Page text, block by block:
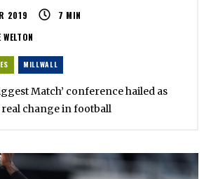
2019 7 MIN
MILLWALL
Match’ conference hailed as
change in football